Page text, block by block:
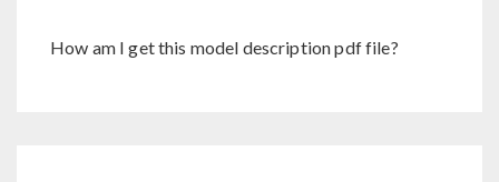
How am I get this model description pdf file?